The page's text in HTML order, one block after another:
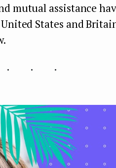
mutual assistance
States and
...